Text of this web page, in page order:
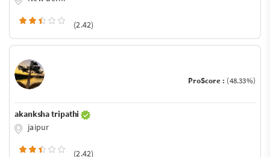
(2.42)
ProScore : (48.33%)
akanksha tripathi
jaipur
(2.42)